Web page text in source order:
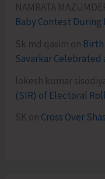
NAMRATA
Baby Contest During
Sk md qasim on
Savarkar Celebrated
lokesh kumar
(SIR) of Electoral
SK on Cross Over